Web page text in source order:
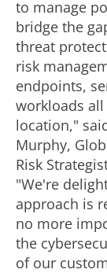
to manage
bridge the
threat
risk
endpoints,
workloads
location,"
Murphy,
Risk
"We're
approach is
no more
the
of our